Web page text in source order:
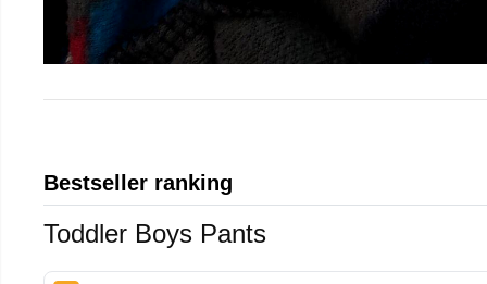
Bestseller ranking
Toddler Boys Pants